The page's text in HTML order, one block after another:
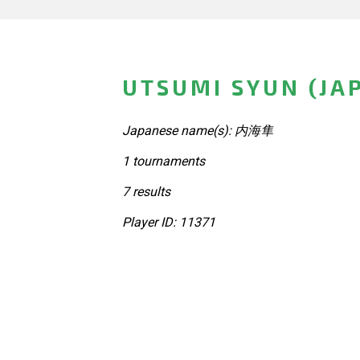
UTSUMI SYUN
Japanese name(s): 内海隼
1 tournaments
7 results
Player ID: 11371